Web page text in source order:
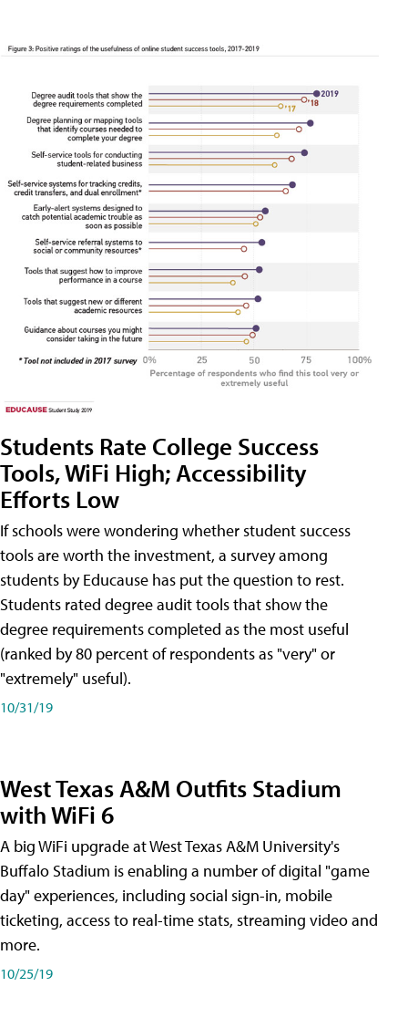
Students Rate College Success
Tools, WiFi High; Accessibility
Efforts Low
If schools were wondering whether student success
tools are worth the investment, a survey among
students by Educause has put the question to rest.
Students rated degree audit tools that show the
degree requirements completed as the most useful
(ranked by 80 percent of respondents as "very" or
"extremely" useful).
10/31/19
West Texas A&M Outfits Stadium
with WiFi 6
A big WiFi upgrade at West Texas A&M University's
Buffalo Stadium is enabling a number of digital "game
day" experiences, including social sign-in, mobile
ticketing, access to real-time stats, streaming video and
more.
10/25/19